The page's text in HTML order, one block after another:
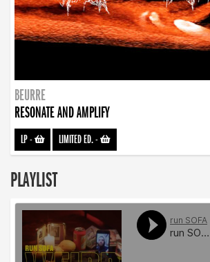
BEURRE
RESONATE AND AMPLIFY
LP- LIMITED ED.-
PLAYLIST